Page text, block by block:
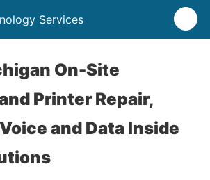
Services
On-Site
Printer Repair,
and Data Inside